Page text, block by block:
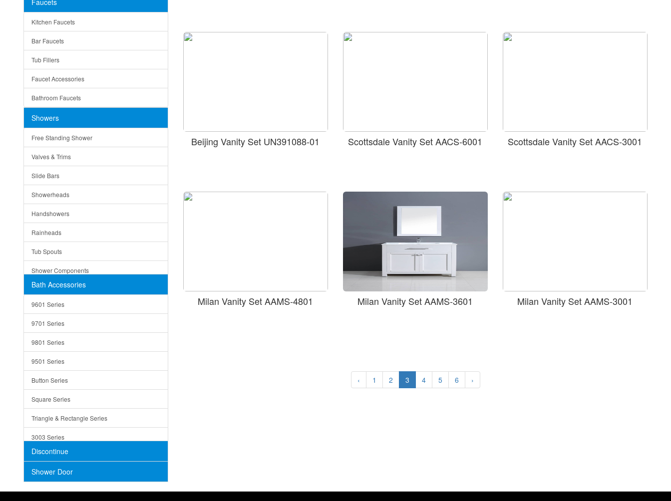
Rome
Pienza
Lazio
Quin
Ruby
Suri
Top Mount
Single Bowl
DoubleBowl
Vessel Bowls
Ceramic
Tempered Glass
Baskets
Bottom Grids
Colanders
Cutting Boards
Dividers
Drain Boards
Drain Mats
Knife Shelves and Knives
Soap/Lotion Dispensers
Concrete
Faucets
Kitchen Faucets
Bar Faucets
Tub Fillers
Faucet Accessories
Bathroom Faucets
Showers
Free Standing Shower
Valves & Trims
Slide Bars
Showerheads
Handshowers
Rainheads
Tub Spouts
Shower Components
Shower Sets
Bath Accessories
9601 Series
9701 Series
9801 Series
9501 Series
Button Series
Square Series
Triangle & Rectangle Series
3003 Series
Discontinue
Shower Door
Beijing Vanity Set UN391088-01 Scottsdale Vanity Set AACS-6001 Scottsdale Vanity Set AACS-3001
Milan Vanity Set AAMS-4801 Milan Vanity Set AAMS-3601 Milan Vanity Set AAMS-3001
‹ 1 2 3 4 5 6 ›